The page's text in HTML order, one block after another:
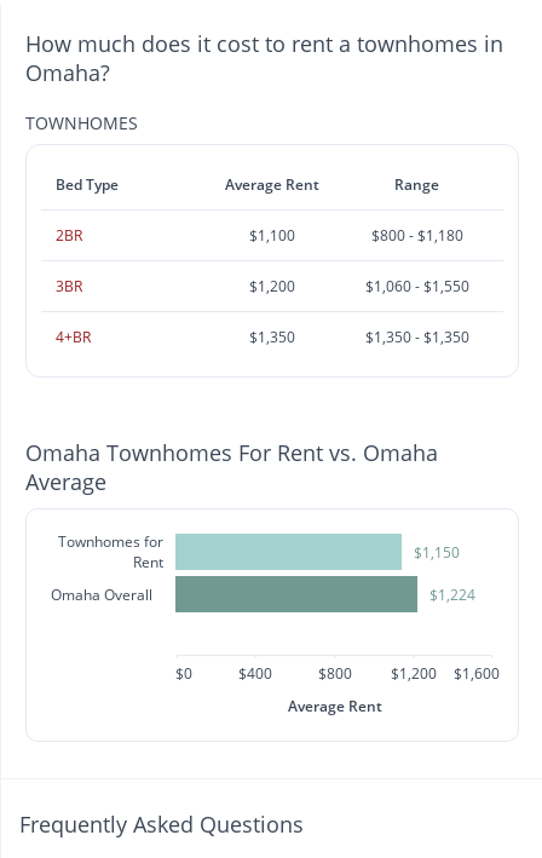
How much does it cost to rent a townhomes in
Omaha?
TOWNHOMES
Bed Type Average Rent Range
2BR $1,100 $800 - $1,180
3BR $1,200 $1,060 - $1,550
4+BR $1,350 $1,350 - $1,350
Omaha Townhomes For Rent vs. Omaha
Average
Townhomes for
Rent
Omaha Overall
$1,150
$1,224
$0 $400 $800 $1,200
$1,600
Average Rent
Frequently Asked Questions